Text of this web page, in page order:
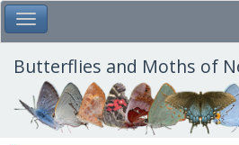
Skip
to
main
content
Toggle Main Menu
Butterflies and Moths of